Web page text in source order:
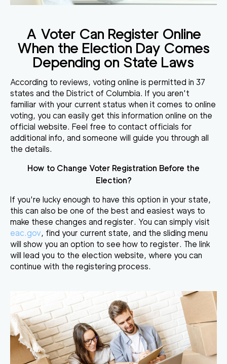
A Voter Can Register Online
When the Election Day Comes
Depending on State Laws
According to reviews, voting online is permitted in 37
states and the District of Columbia. If you aren't
familiar with your current status when it comes to online
voting, you can easily get this information online on the
official website. Feel free to contact officials for
additional info, and someone will guide you through all
the details.
How to Change Voter Registration Before the
Election?
If you're lucky enough to have this option in your state,
this can also be one of the best and easiest ways to
make these changes and register. You can simply visit
eac.gov, find your current state, and the sliding menu
will show you an option to see how to register. The link
will lead you to the election website, where you can
continue with the registering process.